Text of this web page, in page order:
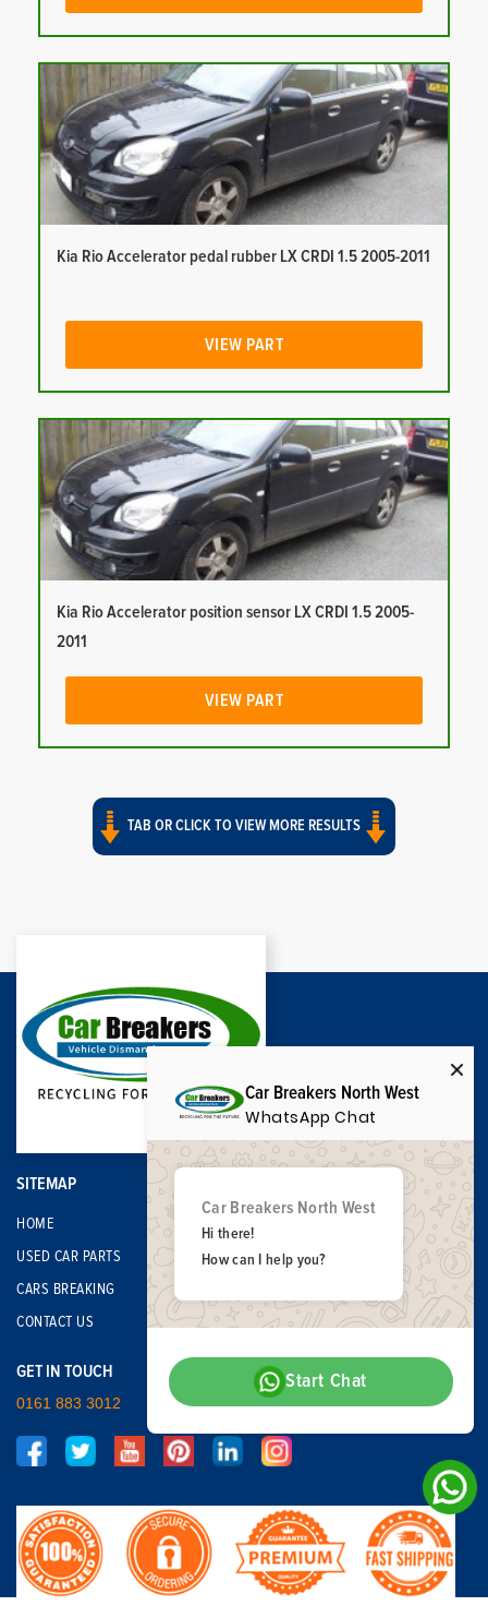
Kia Rio Accelerator pedal rubber LX CRDI 1.5 2005-2011
VIEW PART
Kia Rio Accelerator position sensor LX CRDI 1.5 2005-
2011
VIEW PART
TAB OR CLICK TO VIEW MORE RESULTS
SITEMAP
HOME
USED CAR PARTS
CARS BREAKING
CONTACT US
GET IN TOUCH
0161 883 3012
Car Breakers North West
WhatsApp Chat
Car Breakers North West
Hi there!
How can I help you?
Start Chat